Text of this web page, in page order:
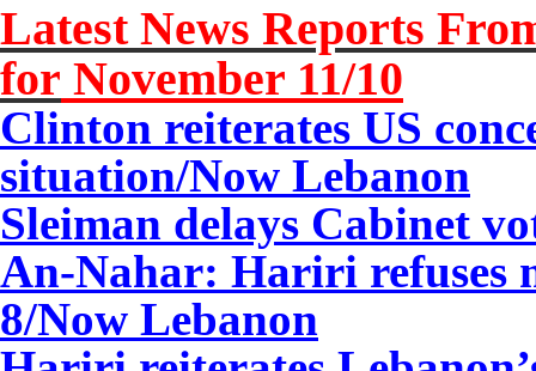
Latest News Reports
for November 11/10
Clinton reiterates US
situation/Now Lebanon
Sleiman delays Cabinet
An-Nahar: Hariri refuses
8/Now Lebanon